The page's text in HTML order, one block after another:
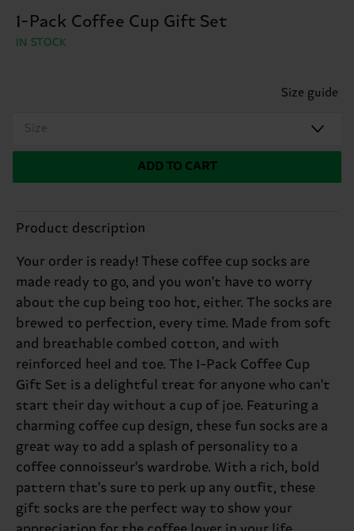
1-Pack Coffee Cup Gift Set
IN STOCK
Size guide
Size
ADD TO CART
Product description
Your order is ready! These coffee cup socks are
made ready to go, and you won't have to worry
about the cup being too hot, either. The socks are
brewed to perfection, every time. Made from soft
and breathable combed cotton, and with
reinforced heel and toe. The 1-Pack Coffee Cup
Gift Set is a delightful treat for anyone who can't
start their day without a cup of joe. Featuring a
charming coffee cup design, these fun socks are a
great way to add a splash of personality to a
coffee connoisseur's wardrobe. With a rich, bold
pattern that's sure to perk up any outfit, these
gift socks are the perfect way to show your